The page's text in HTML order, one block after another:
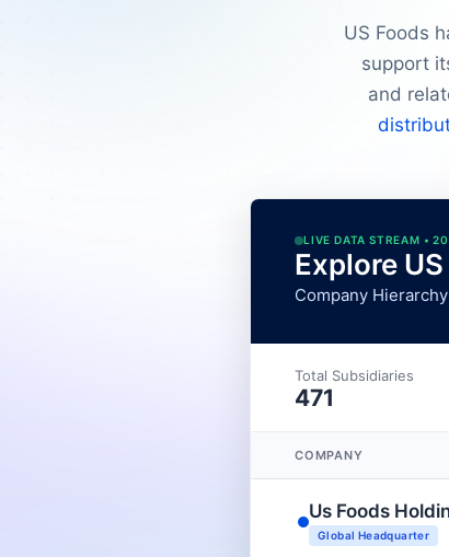
US Foods
support
and
LIVE DATA STREAM •
Explore
Company Hierarchy
Total Subsidiaries
471
COMPANY
Us Foods
Global Headquarter